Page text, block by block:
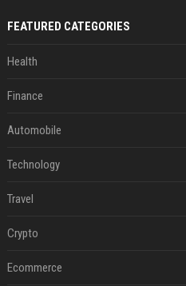
FEATURED CATEGORIES
Health
Finance
Automobile
Technology
Travel
Crypto
Ecommerce